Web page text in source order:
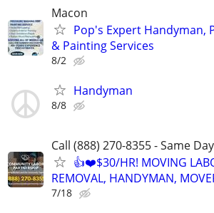
Macon
Pop's Expert Handyman,
& Painting Services
8/2
Handyman
8/8
Call (888) 270-8355 - Same
👍❤️$30/HR! MOVING
REMOVAL, HANDYMAN,
7/18